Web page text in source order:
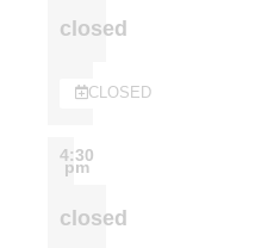
closed
CLOSED
4:30
pm
closed